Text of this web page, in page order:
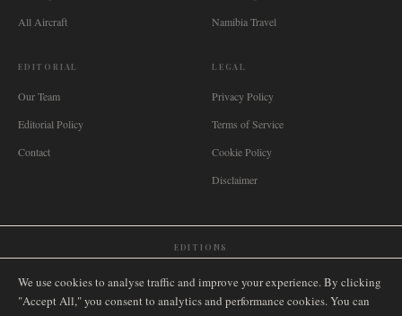
All Aircraft
Namibia Travel
EDITORIAL
Our Team
Editorial Policy
Contact
LEGAL
Privacy Policy
Terms of Service
Cookie Policy
Disclaimer
EDITIONS
🇿🇦 South Africa Singapore🇩🇪 Deutschland Nederland 🇫🇷 France
We use cookies to analyse traffic and improve your experience. By clicking
"Accept All," you consent to analytics and performance cookies. You can